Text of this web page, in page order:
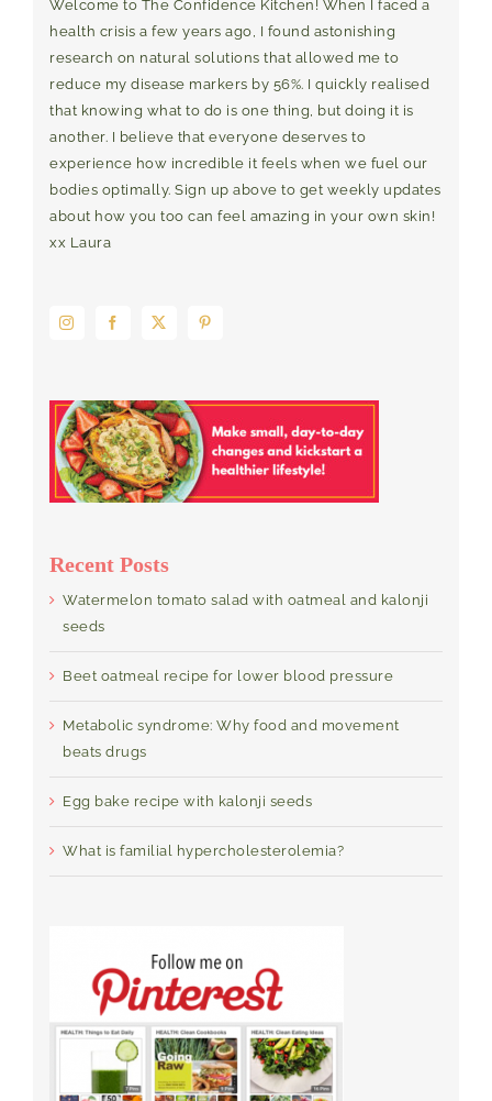
Welcome to The Confidence Kitchen! When I faced a
health crisis a few years ago, I found astonishing
research on natural solutions that allowed me to
reduce my disease markers by 56%. I quickly realised
that knowing what to do is one thing, but doing it is
another. I believe that everyone deserves to
experience how incredible it feels when we fuel our
bodies optimally. Sign up above to get weekly updates
about how you too can feel amazing in your own skin!
xx Laura
Recent Posts
Watermelon tomato salad with oatmeal and kalonji
seeds
Beet oatmeal recipe for lower blood pressure
Metabolic syndrome: Why food and movement
beats drugs
Egg bake recipe with kalonji seeds
What is familial hypercholesterolemia?